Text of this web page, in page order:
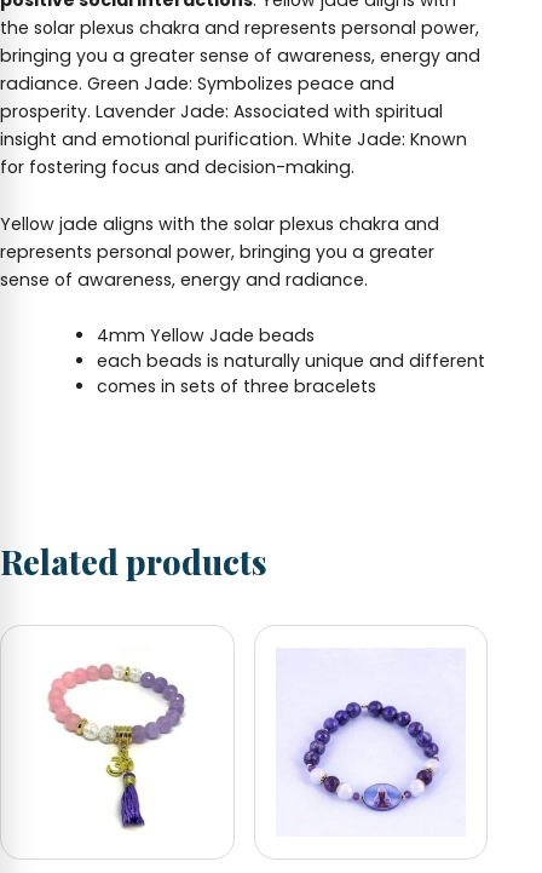
the solar plexus chakra and represents personal power,
bringing you a greater sense of awareness, energy and
radiance. Green Jade: Symbolizes peace and
prosperity. Lavender Jade: Associated with spiritual
insight and emotional purification. White Jade: Known
for fostering focus and decision-making.
Yellow jade aligns with the solar plexus chakra and
represents personal power, bringing you a greater
sense of awareness, energy and radiance.
4mm Yellow Jade beads
each beads is naturally unique and different
comes in sets of three bracelets
Related products